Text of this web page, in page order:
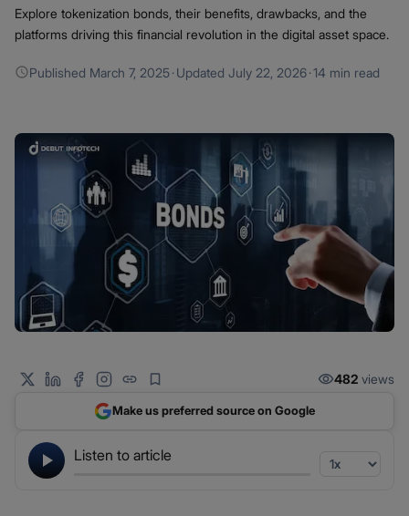
Explore tokenization bonds, their benefits, drawbacks, and the
platforms driving this financial revolution in the digital asset space.
Published March 7, 2025·Updated July 22, 2026·14 min read
Listen to article
482 views
Make us preferred source on Google